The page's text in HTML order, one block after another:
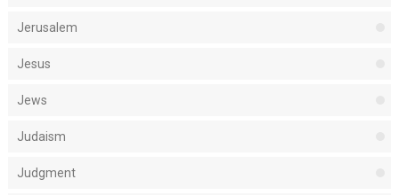
Jerusalem
Jesus
Jews
Judaism
Judgment